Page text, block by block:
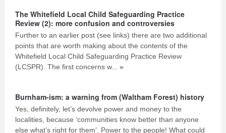
The Whitefield Local Child Safeguarding Practice
Review (2): more confusion and controversies
Further to an earlier post (see links) there are two additional
points that are worth making about the contents of the
Whitefield Local Child Safeguarding Practice Review
(LCSPR). The first concerns w... »
Burnham-ism: a warning from (Waltham Forest) history
Yes, definitely, let’s devolve power and money to the
localities, because ‘communities know better than anyone
else what’s right for them’. Power to the people! What could